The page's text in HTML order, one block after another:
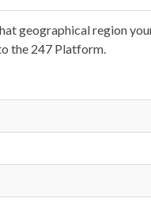
geographical region
the 247 Platform.